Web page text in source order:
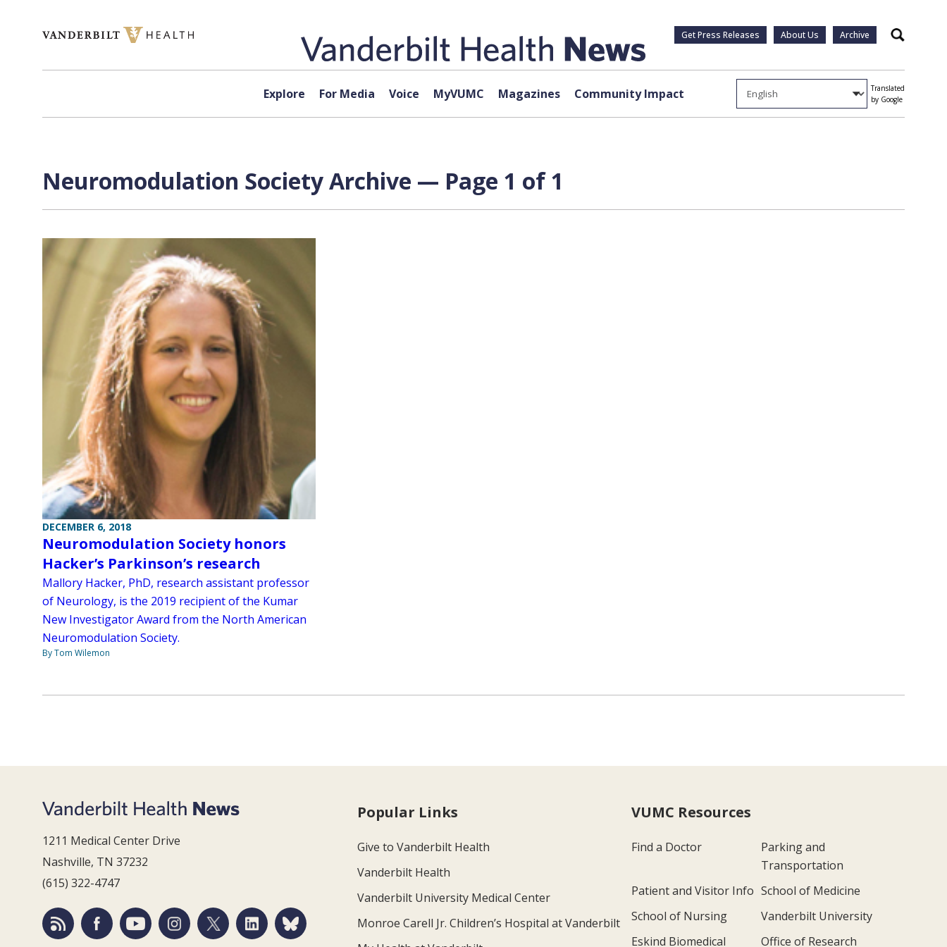
Get Press Releases About Us Archive Search
Explore For Media Voice MyVUMC Magazines Community Impact
Translated
by Google
Neuromodulation Society Archive — Page 1 of 1
DECEMBER 6, 2018
Neuromodulation Society honors
Hacker’s Parkinson’s research
Mallory Hacker, PhD, research assistant professor
of Neurology, is the 2019 recipient of the Kumar
New Investigator Award from the North American
Neuromodulation Society.
By Tom Wilemon
1211 Medical Center Drive
Nashville, TN 37232
(615) 322-4747
Popular Links
Give to Vanderbilt Health
Vanderbilt Health
Vanderbilt University Medical Center
Monroe Carell Jr. Children’s Hospital at Vanderbilt
VUMC Resources
Find a Doctor
Parking and
Transportation
Patient and Visitor Info School of Medicine
School of Nursing
Vanderbilt University
Eskind Biomedical
Office of Research